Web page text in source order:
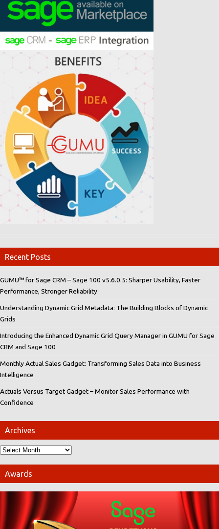
Recent Posts
GUMU™ for Sage CRM – Sage 100 v5.6.0.5: Sharper Usability, Faster
Performance, Stronger Reliability
Understanding Dynamic Grid Metadata: The Building Blocks of Dynamic
Grids
Introducing the Enhanced Dynamic Grid Query Manager in GUMU for Sage
CRM and Sage 100
Monthly Actual Sales Gadget: Transforming Sales Data into Business
Intelligence
Actuals Versus Target Gadget – Monitor Sales Performance with
Confidence
Archives
Awards